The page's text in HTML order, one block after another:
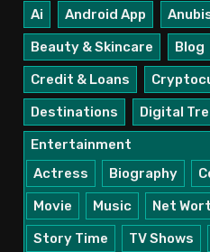
Ai Android App
Beauty & Skincare
Blog
Credit & Loans
Destinations
Digital
Entertainment
Actress
Biography
Movie
Music Net
Story Time
TV Shows